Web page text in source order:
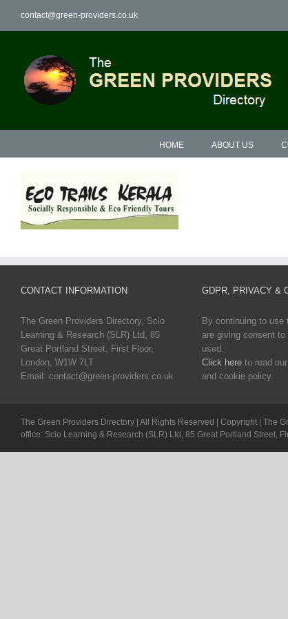
content
contact@green-providers.co.uk
HOME ABOUT US
CONTACT INFORMATION
The Green Providers Directory, Scio
Learning & Research (SLR) Ltd, 85
Great Portland Street, First Floor,
London, W1W 7LT
Email: contact@green-providers.co.uk
GDPR, PRIVACY &
By continuing to use
are giving consent
used.
Click hereto read
and cookie policy.
The Green Providers Directory | All Rights Reserved | Copyright | The
office: Scio Learning & Research (SLR) Ltd, 85 Great Portland Street,